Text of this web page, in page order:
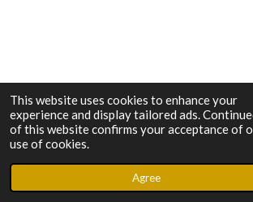
This website uses cookies to enhance your
experience and display tailored ads.
of this website confirms your acceptance of
use of cookies.
Agree
© 2023 - 2026 Sara's Grace Our Journey